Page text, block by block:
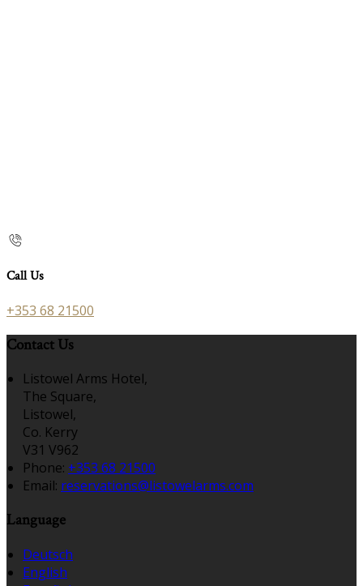
Call Us
+353 68 21500
Contact Us
Listowel Arms Hotel,
The Square,
Listowel,
Co. Kerry
V31 V962
Phone: +353 68 21500
Email: reservations@listowelarms.com
Language
Deutsch
English